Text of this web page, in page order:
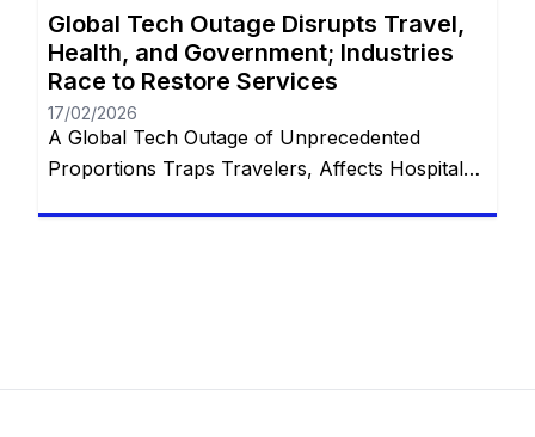
Global Tech Outage Disrupts Travel,
Health, and Government; Industries
Race to Restore Services
17/02/2026
A Global Tech Outage of Unprecedented
Proportions Traps Travelers, Affects Hospitals,
disrupted emergency communication systems,